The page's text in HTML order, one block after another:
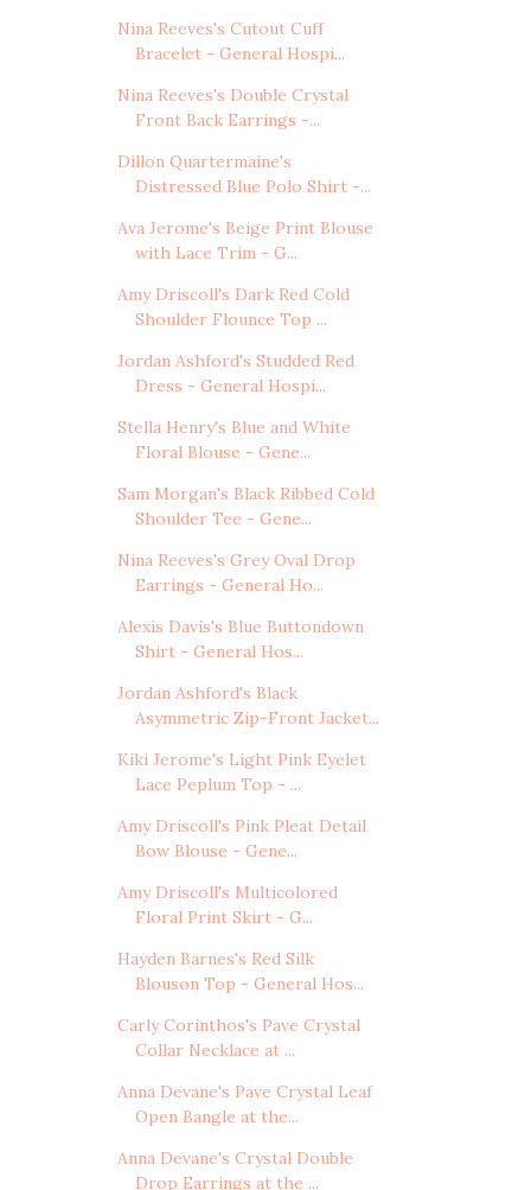
Nina Reeves's Cutout Cuff
Bracelet - General Hospi...
Nina Reeves's Double Crystal
Front Back Earrings -...
Dillon Quartermaine's
Distressed Blue Polo Shirt -...
Ava Jerome's Beige Print Blouse
with Lace Trim - G...
Amy Driscoll's Dark Red Cold
Shoulder Flounce Top ...
Jordan Ashford's Studded Red
Dress - General Hospi...
Stella Henry's Blue and White
Floral Blouse - Gene...
Sam Morgan's Black Ribbed Cold
Shoulder Tee - Gene...
Nina Reeves's Grey Oval Drop
Earrings - General Ho...
Alexis Davis's Blue Buttondown
Shirt - General Hos...
Jordan Ashford's Black
Asymmetric Zip-Front Jacket...
Kiki Jerome's Light Pink Eyelet
Lace Peplum Top - ...
Amy Driscoll's Pink Pleat Detail
Bow Blouse - Gene...
Amy Driscoll's Multicolored
Floral Print Skirt - G...
Hayden Barnes's Red Silk
Blouson Top - General Hos...
Carly Corinthos's Pave Crystal
Collar Necklace at ...
Anna Devane's Pave Crystal Leaf
Open Bangle at the...
Anna Devane's Crystal Double
Drop Earrings at the ...